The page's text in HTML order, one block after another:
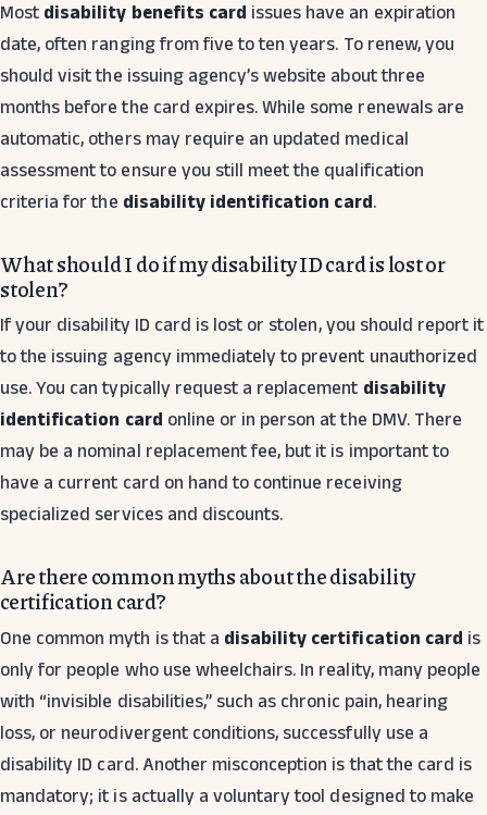
Most disability benefits card issues have an expiration
date, often ranging from five to ten years. To renew, you
should visit the issuing agency’s website about three
months before the card expires. While some renewals are
automatic, others may require an updated medical
assessment to ensure you still meet the qualification
criteria for the disability identification card.
What should I do if my disability ID card is lost or
stolen?
If your disability ID card is lost or stolen, you should report it
to the issuing agency immediately to prevent unauthorized
use. You can typically request a replacement disability
identification card online or in person at the DMV. There
may be a nominal replacement fee, but it is important to
have a current card on hand to continue receiving
specialized services and discounts.
Are there common myths about the disability
certification card?
One common myth is that a disability certification card is
only for people who use wheelchairs. In reality, many people
with “invisible disabilities,” such as chronic pain, hearing
loss, or neurodivergent conditions, successfully use a
disability ID card. Another misconception is that the card is
mandatory; it is actually a voluntary tool designed to make